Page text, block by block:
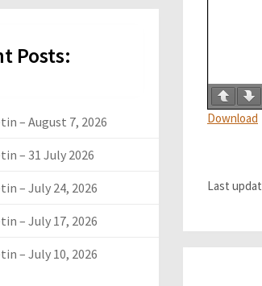
Download
Last
Posts:
– August 7, 2026
– 31 July 2026
– July 24, 2026
– July 17, 2026
– July 10, 2026